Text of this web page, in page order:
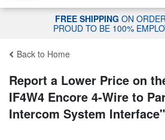
FREE SHIPPING ON
PROUD TO BE 100%
Back to Home
Report a Lower Price on
IF4W4 Encore 4-Wire to
Intercom System Interface"